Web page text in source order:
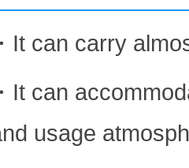
・It can carry
・It can
usage